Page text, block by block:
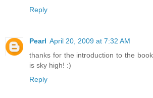
Reply
Pearl April 20, 2009 at 7:32 AM
thanks for the introduction to the
is sky high! :)
Reply